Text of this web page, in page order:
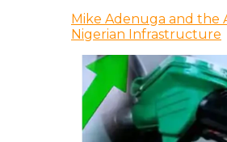
Mike Adenuga and the
Nigerian Infrastructure